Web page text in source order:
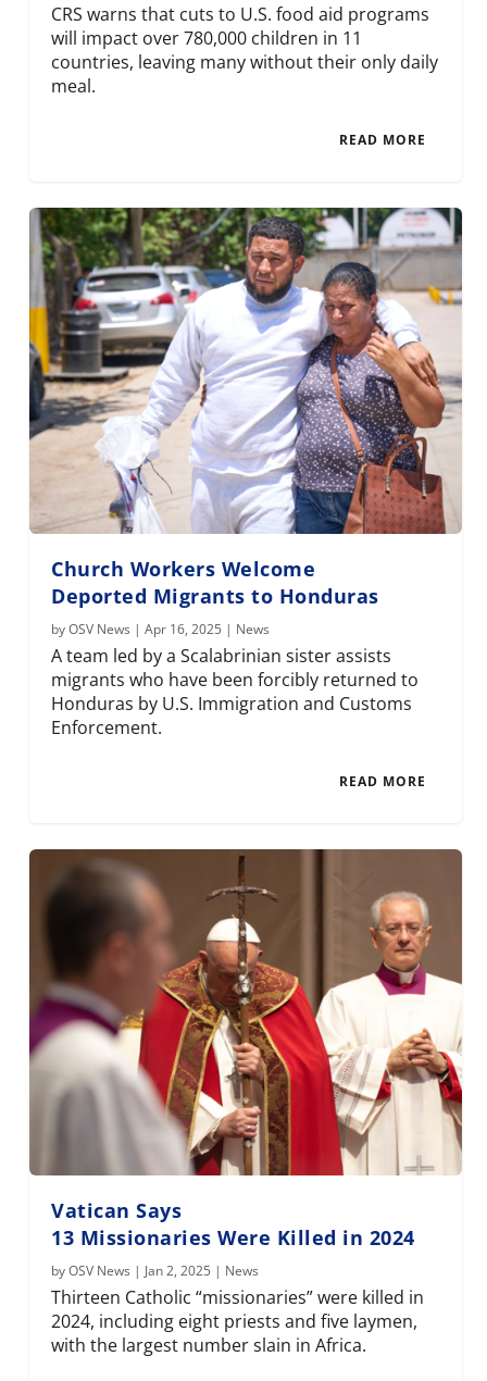
CRS warns that cuts to U.S. food aid programs
will impact over 780,000 children in 11
countries, leaving many without their only daily
meal.
READ MORE
Church Workers Welcome
Deported Migrants to Honduras
byOSV News |Apr 16, 2025 | News
A team led by a Scalabrinian sister assists
migrants who have been forcibly returned to
Honduras by U.S. Immigration and Customs
Enforcement.
READ MORE
Vatican Says
13 Missionaries Were Killed in 2024
byOSV News | Jan 2, 2025 | News
Thirteen Catholic “missionaries” were killed in
2024, including eight priests and five laymen,
with the largest number slain in Africa.